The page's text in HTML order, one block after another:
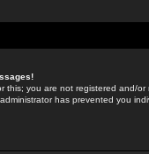
this; you are not registered and/
has prevented you